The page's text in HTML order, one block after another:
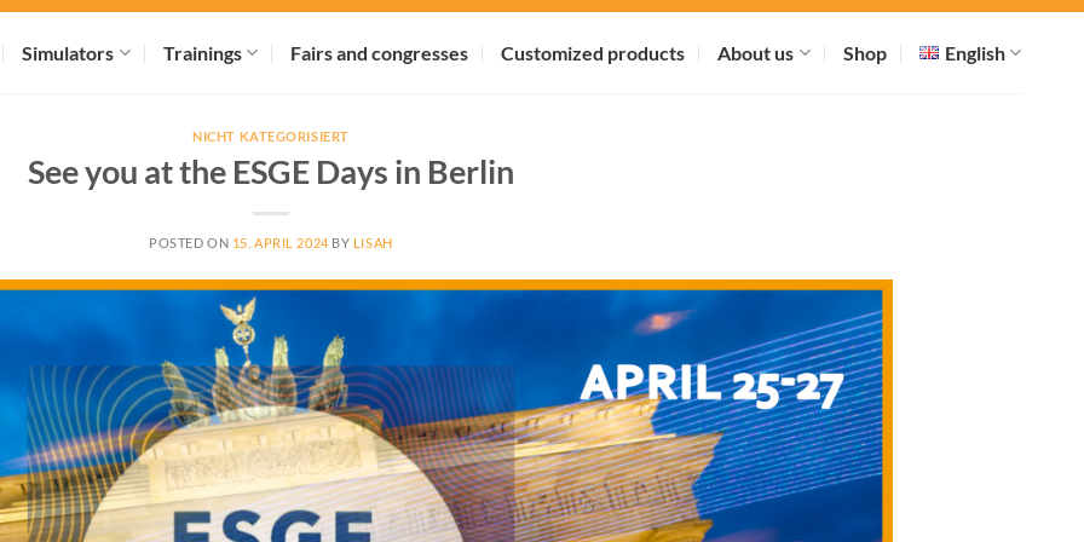
Simulators Trainings Fairs and congresses Customized products About us Shop English
NICHT KATEGORISIERT
See you at the ESGE Days in Berlin
POSTED ON 15. APRIL 2024 BY LISAH